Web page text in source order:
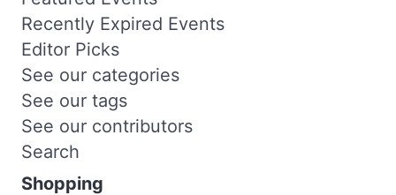
Recently Expired Events
Editor Picks
See our categories
See our tags
See our contributors
Search
Shopping